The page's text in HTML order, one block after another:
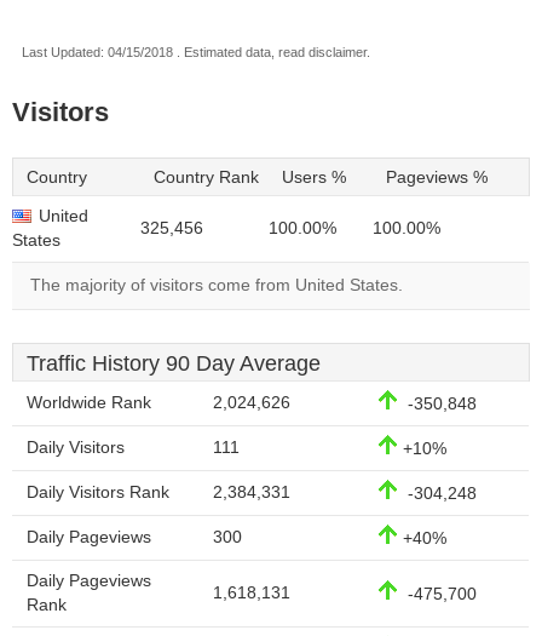
Last Updated: 04/15/2018 . Estimated data, read disclaimer.
Visitors
Country Country Rank Users % Pageviews %
United
States
325,456 100.00% 100.00%
The majority of visitors come from United States.
Traffic History 90 Day Average
Worldwide Rank 2,024,626 -350,848
Daily Visitors 111 +10%
Daily Visitors Rank 2,384,331 -304,248
Daily Pageviews 300 +40%
Daily Pageviews
Rank
1,618,131 -475,700